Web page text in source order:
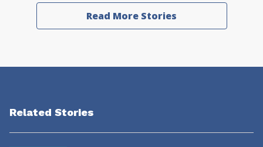
Read More Stories
Related Stories